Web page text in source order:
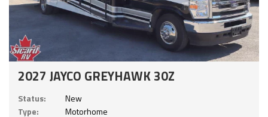
2027 JAYCO GREYHAWK 30Z
Status:
New
Type:
Motorhome